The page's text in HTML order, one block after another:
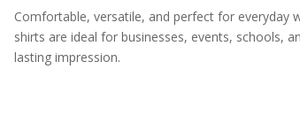
Comfortable, versatile, and perfect for everyday
shirts are ideal for businesses, events, schools,
lasting impression.